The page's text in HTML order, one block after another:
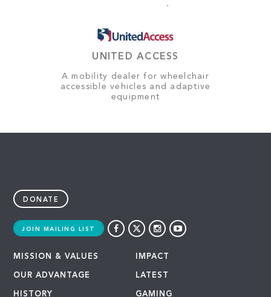
UNITED ACCESS
A mobility dealer for wheelchair
accessible vehicles and adaptive
equipment
DONATE
JOIN MAILING LIST
MISSION & VALUES
OUR ADVANTAGE
HISTORY
IMPACT
LATEST
GAMING